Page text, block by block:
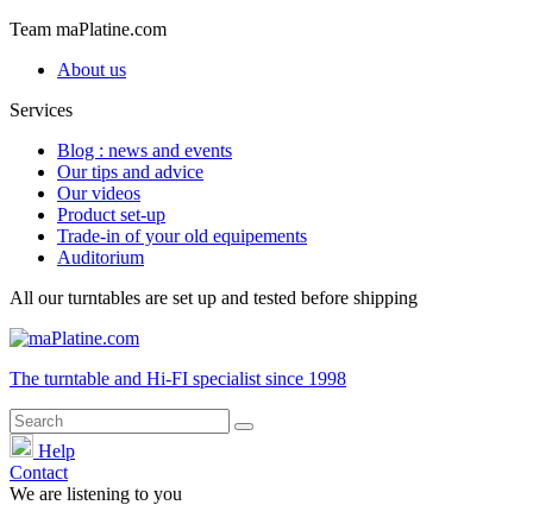
Team maPlatine.com
About us
Services
Blog : news and events
Our tips and advice
Our videos
Product set-up
Trade-in of your old equipements
Auditorium
All our turntables are set up and tested before shipping
The turntable and Hi-FI specialist since 1998
Help
Contact
We are listening to you